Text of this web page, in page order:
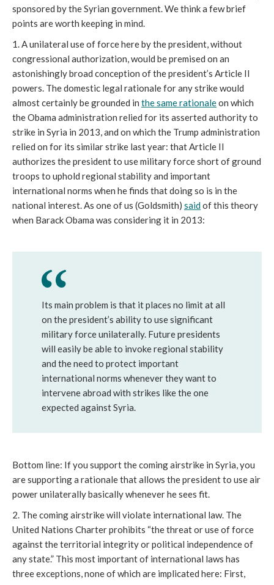
sponsored by the Syrian government. We think a few brief
points are worth keeping in mind.
1. A unilateral use of force here by the president, without
congressional authorization, would be premised on an
astonishingly broad conception of the president’s Article II
powers. The domestic legal rationale for any strike would
almost certainly be grounded in the same rationaleon which
the Obama administration relied for its asserted authority to
strike in Syria in 2013, and on which the Trump administration
relied on for its similar strike last year: that Article II
authorizes the president to use military force short of ground
troops to uphold regional stability and important
international norms when he finds that doing so is in the
national interest. As one of us (Goldsmith) saidof this theory
when Barack Obama was considering it in 2013:
Its main problem is that it places no limit at all
on the president’s ability to use significant
military force unilaterally. Future presidents
will easily be able to invoke regional stability
and the need to protect important
international norms whenever they want to
intervene abroad with strikes like the one
expected against Syria.
Bottom line: If you support the coming airstrike in Syria, you
are supporting a rationale that allows the president to use air
power unilaterally basically whenever he sees fit.
2. The coming airstrike will violate international law. The
United Nations Charter prohibits “the threat or use of force
against the territorial integrity or political independence of
any state.” This most important of international laws has
three exceptions, none of which are implicated here: First,